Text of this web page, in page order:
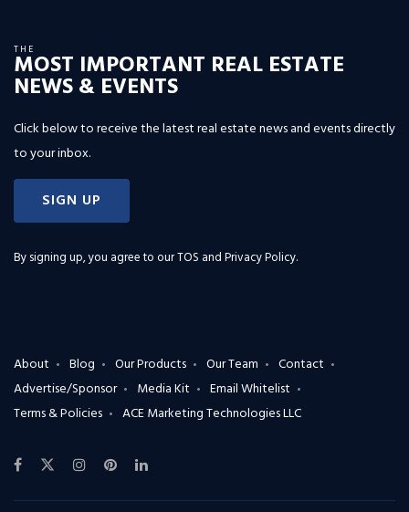
THE
MOST IMPORTANT REAL ESTATE
NEWS & EVENTS
Click below to receive the latest real estate news and events directly
to your inbox.
SIGN UP
By signing up, you agree to ourTOS and Privacy Policy.
About Blog Our Products Our Team
Contact
Advertise/Sponsor
Media Kit
Email Whitelist
Terms & Policies
ACE Marketing Technologies LLC